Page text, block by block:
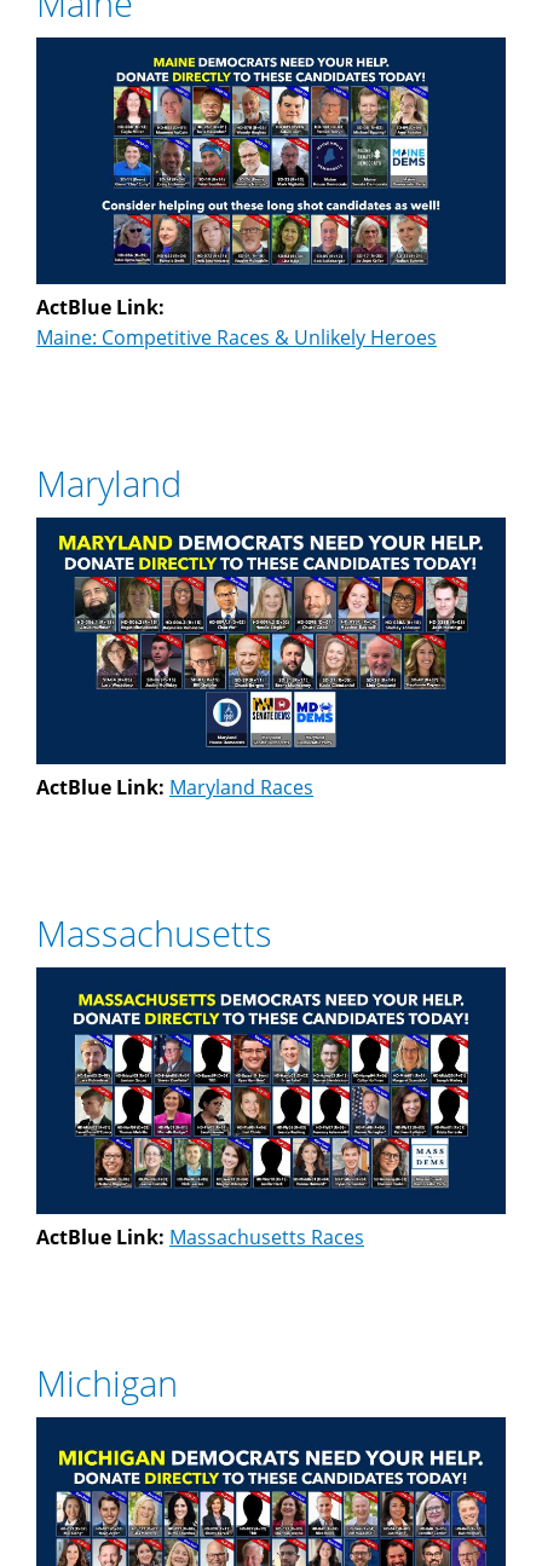
ActBlue Link:
Maine: Competitive Races & Unlikely Heroes
Maryland
ActBlue Link: Maryland Races
Massachusetts
ActBlue Link: Massachusetts Races
Michigan